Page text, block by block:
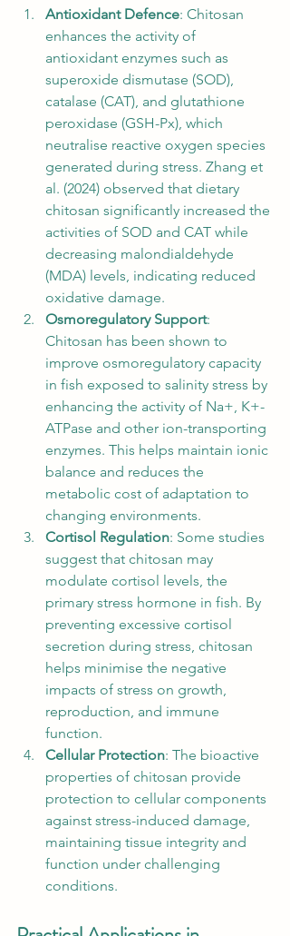
Antioxidant Defence: Chitosan
enhances the activity of
antioxidant enzymes such as
superoxide dismutase (SOD),
catalase (CAT), and glutathione
peroxidase (GSH-Px), which
neutralise reactive oxygen species
generated during stress. Zhang et
al. (2024) observed that dietary
chitosan significantly increased the
activities of SOD and CAT while
decreasing malondialdehyde
(MDA) levels, indicating reduced
oxidative damage.
Osmoregulatory Support:
Chitosan has been shown to
improve osmoregulatory capacity
in fish exposed to salinity stress by
enhancing the activity of Na+, K+-
ATPase and other ion-transporting
enzymes. This helps maintain ionic
balance and reduces the
metabolic cost of adaptation to
changing environments.
Cortisol Regulation: Some studies
suggest that chitosan may
modulate cortisol levels, the
primary stress hormone in fish. By
preventing excessive cortisol
secretion during stress, chitosan
helps minimise the negative
impacts of stress on growth,
reproduction, and immune
function.
Cellular Protection: The bioactive
properties of chitosan provide
protection to cellular components
against stress-induced damage,
maintaining tissue integrity and
function under challenging
conditions.